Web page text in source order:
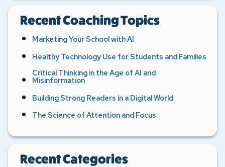
Recent Coaching Topics
Marketing Your School with AI
Healthy Technology Use for Students and Families
Critical Thinking in the Age of AI and
Misinformation
Building Strong Readers in a Digital World
The Science of Attention and Focus
Recent Categories